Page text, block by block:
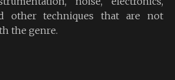
other techniques that are not
the genre.